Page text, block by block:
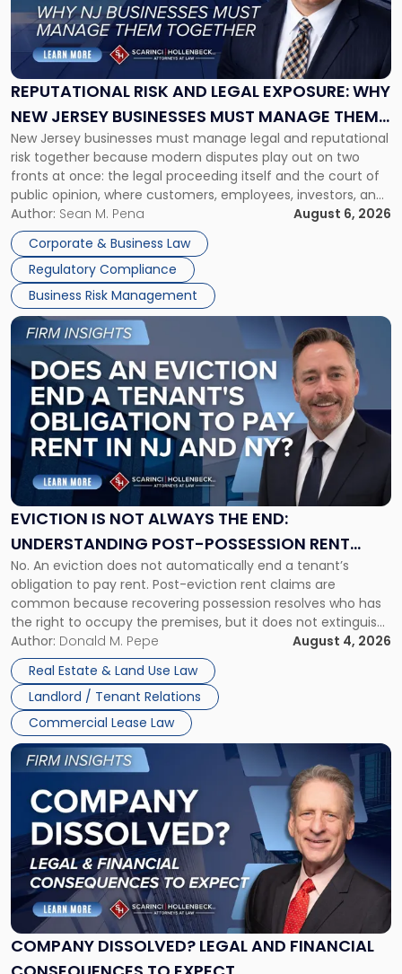
REPUTATIONAL RISK AND LEGAL EXPOSURE: WHY
NEW JERSEY BUSINESSES MUST MANAGE THEM
TOGETHER
New Jersey businesses must manage legal and reputational
risk together because modern disputes play out on two
fronts at once: the legal proceeding itself and the court of
public opinion, where customers, employees, investors, and
business partners often reach conclusions long before a
judge or jury has had the opportunity to evaluate the facts.
Success […]
Author: Sean M. Pena
August 6, 2026
Corporate & Business Law
Regulatory Compliance
Business Risk Management
"Reputational
Risk
and
Legal
Exposure:
New
Jersey
Businesses
Must
Manage
Them
Together"
EVICTION IS NOT ALWAYS THE END:
UNDERSTANDING POST-POSSESSION RENT
CLAIMS IN NEW JERSEY AND NEW YORK
No. An eviction does not automatically end a tenant’s
obligation to pay rent. Post-eviction rent claims are
common because recovering possession resolves who has
the right to occupy the premises, but it does not extinguish
the tenant’s contractual obligations under the lease.
Whether unpaid or future rent remains owed depends on
three factors: the lease’s […]
Author: Donald M. Pepe
August 4, 2026
Real Estate & Land Use Law
Landlord / Tenant Relations
Commercial Lease Law
Link
post
with
title
"Eviction
Is
Not
Always
the
Understanding
Post-
Possession
Rent
Claims
in
New
Jersey
and
New
York"
COMPANY DISSOLVED? LEGAL AND FINANCIAL
Link
to
post
with
title
"Company
Dissolved?
Legal
and
Financial